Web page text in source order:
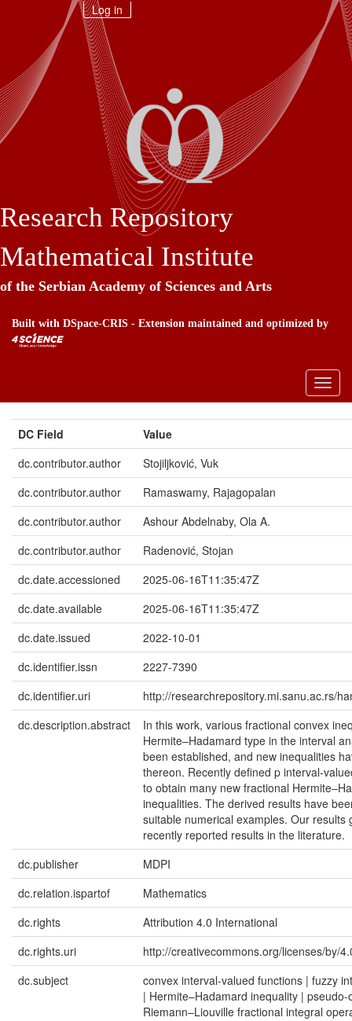
Log in
Research Repository
Mathematical Institute
of the Serbian Academy of Sciences and Arts
Built with DSpace-CRIS - Extension maintained and optimized by
DC Field
Value
dc.contributor.author
Stojiljković, Vuk
dc.contributor.author
Ramaswamy, Rajagopalan
dc.contributor.author
Ashour Abdelnaby, Ola A.
dc.contributor.author
Radenović, Stojan
dc.date.accessioned
2025-06-16T11:35:47Z
dc.date.available
2025-06-16T11:35:47Z
dc.date.issued
2022-10-01
dc.identifier.issn
2227-7390
dc.identifier.uri
http://researchrepository.mi.sanu.ac.rs/
dc.description.abstract
In this work, various fractional convex
Hermite–Hadamard type in the interval
been established, and new inequalities
thereon. Recently defined p interval-
to obtain many new fractional
inequalities. The derived results have
suitable numerical examples. Our results
recently reported results in the literature.
dc.publisher
MDPI
dc.relation.ispartof
Mathematics
dc.rights
Attribution 4.0 International
dc.rights.uri
http://creativecommons.org/licenses/by/
dc.subject
convex interval-valued functions | fuzzy
| Hermite–Hadamard inequality |
Riemann–Liouville fractional integral